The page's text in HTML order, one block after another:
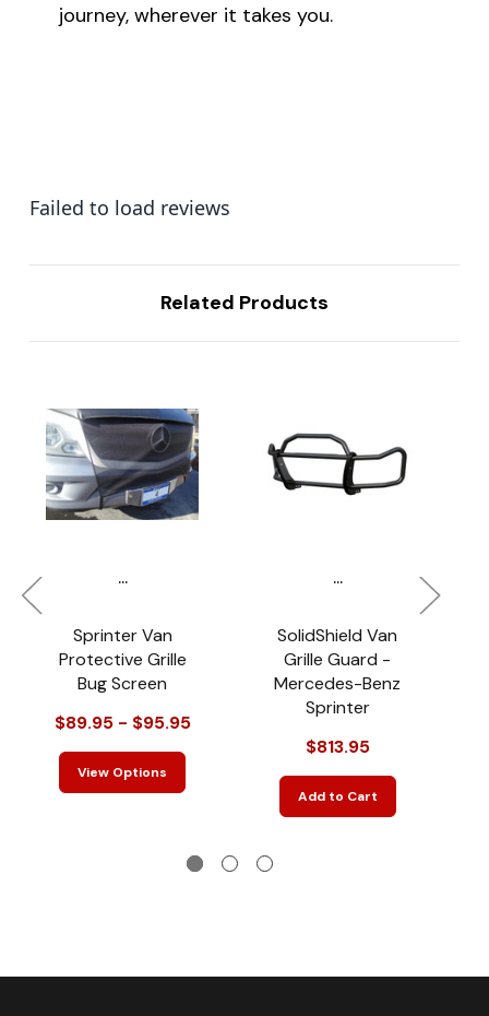
journey, wherever it takes you.
Failed to load reviews
Related Products
...
Sprinter Van
Protective Grille
Bug Screen
$89.95 - $95.95
View Options
...
SolidShield Van
Grille Guard -
Mercedes-Benz
Sprinter
$813.95
Add to Cart